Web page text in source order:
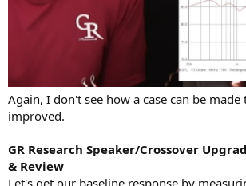
Again, I don't see how a case can be
improved.
GR Research Speaker/Crossover
& Review
Let's get our baseline response by